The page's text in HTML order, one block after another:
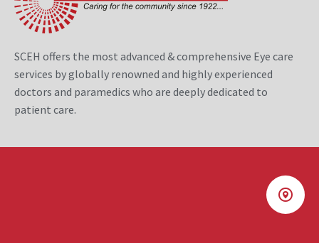
SCEH offers the most advanced & comprehensive Eye care
services by globally renowned and highly experienced
doctors and paramedics who are deeply dedicated to
patient care.